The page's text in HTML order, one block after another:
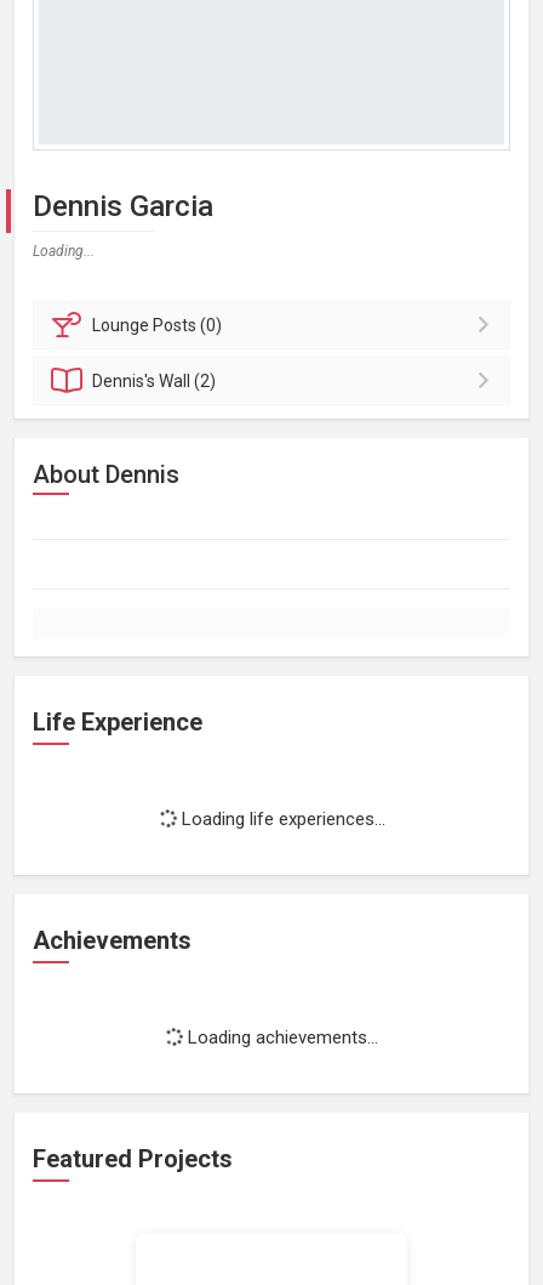
Dennis Garcia
Loading...
Lounge Posts (0)
Dennis'sWall (2)
About Dennis
Life Experience
Loading life experiences...
Achievements
Loading achievements...
Featured Projects